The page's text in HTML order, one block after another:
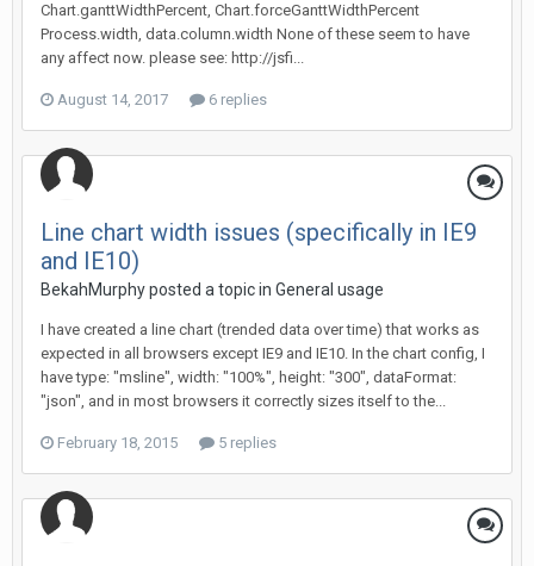
Chart.ganttWidthPercent, Chart.forceGanttWidthPercent
Process.width, data.column.width None of these seem to have
any affect now. please see: http://jsfi...
August 14, 2017 6 replies
Line chart width issues (specifically in IE9
and IE10)
BekahMurphy posted a topic in General usage
I have created a line chart (trended data over time) that works as
expected in all browsers except IE9 and IE10. In the chart config, I
have type: "msline", width: "100%", height: "300", dataFormat:
"json", and in most browsers it correctly sizes itself to the...
February 18, 2015 5 replies